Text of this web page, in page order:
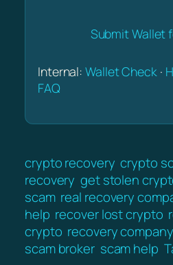
Submit Wallet
Internal:Wallet Check·
FAQ
crypto recovery crypto
recovery get stolen
scam real recovery
help recover lost crypto
crypto recovery company
scam broker scam help